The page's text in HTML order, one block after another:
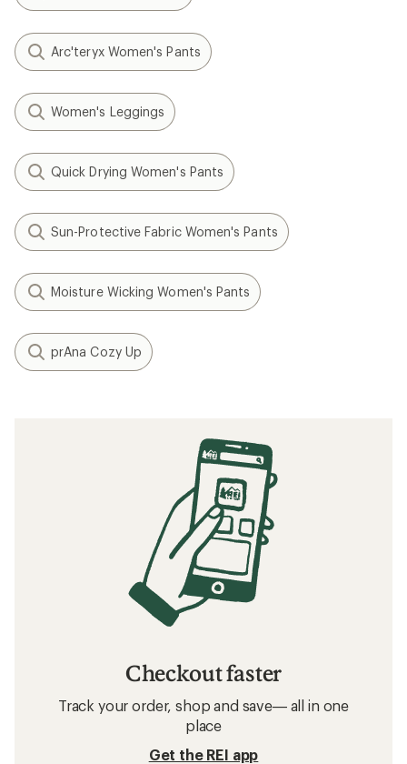
Arc'teryx Women's Pants
Women's Leggings
Quick Drying Women's Pants
Sun-Protective Fabric Women's Pants
Moisture Wicking Women's Pants
prAna Cozy Up
Checkout faster
Track your order, shop and save— all in one
place
Get the REI app